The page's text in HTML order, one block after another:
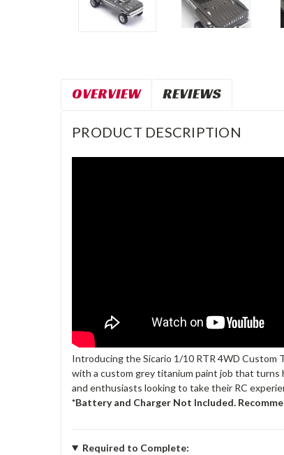
OVERVIEW REVIEWS
PRODUCT DESCRIPTION
Introducing the Sicario 1/10 RTR 4WD Custom
with a custom grey titanium paint job that turns
and enthusiasts looking to take their RC
*Battery and Charger Not Included.
Required to Complete: